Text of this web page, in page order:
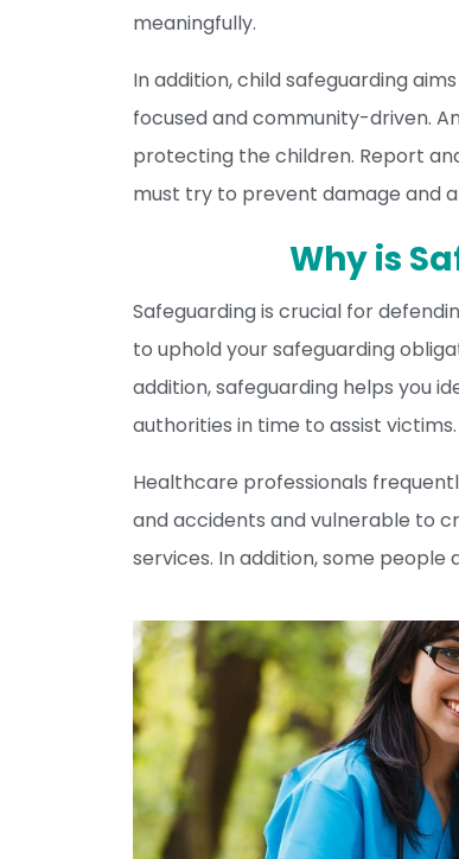
meaningfully.
In addition, child safeguarding
focused and community-driven.
protecting the children. Report
must try to prevent damage and
Why is
Safeguarding is crucial for
to uphold your safeguarding
addition, safeguarding helps you
authorities in time to assist victims.
Healthcare professionals
and accidents and vulnerable to
services. In addition, some